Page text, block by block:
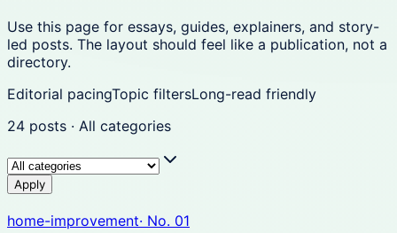
Use this page for essays, guides, explainers, and story-
led posts. The layout should feel like a publication, not a
directory.
Editorial pacingTopic filtersLong-read friendly
24 posts · All categories
Apply
home-improvement· No. 01